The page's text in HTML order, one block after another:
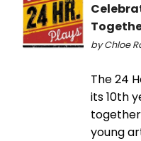
by Chloe
The 24
its 10th
young